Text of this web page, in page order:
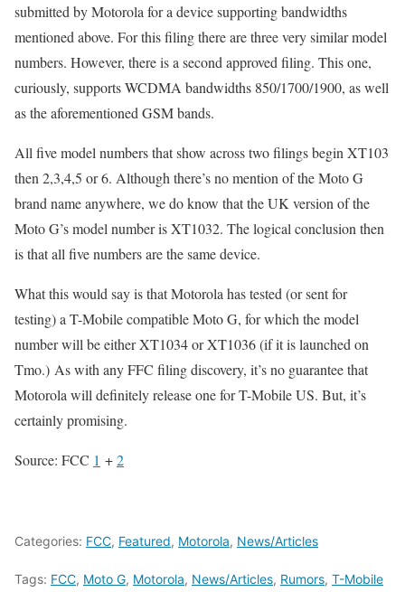
submitted by Motorola for a device supporting bandwidths
mentioned above. For this filing there are three very similar model
numbers. However, there is a second approved filing. This one,
curiously, supports WCDMA bandwidths 850/1700/1900, as well
as the aforementioned GSM bands.
All five model numbers that show across two filings begin XT103
then 2,3,4,5 or 6. Although there’s no mention of the Moto G
brand name anywhere, we do know that the UK version of the
Moto G’s model number is XT1032. The logical conclusion then
is that all five numbers are the same device.
What this would say is that Motorola has tested (or sent for
testing) a T-Mobile compatible Moto G, for which the model
number will be either XT1034 or XT1036 (if it is launched on
Tmo.) As with any FFC filing discovery, it’s no guarantee that
Motorola will definitely release one for T-Mobile US. But, it’s
certainly promising.
Source: FCC 1 +2
Categories: FCC, Featured, Motorola, News/Articles
Tags: FCC, Moto G, Motorola, News/Articles, Rumors, T-Mobile